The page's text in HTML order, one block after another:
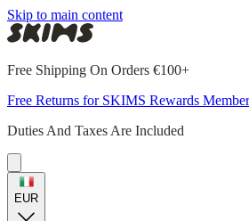
Skip to main content
Free Shipping On Orders €100+
Free Returns for SKIMS Rewards
Duties And Taxes Are Included
EUR